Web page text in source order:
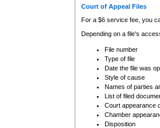
information and
expressly prohibited.
Court of Appeal Files
For a $6 service fee, you
Depending on a file's
File number
Type of file
Date the file was
Style of cause
Names of parties
List of filed
Court appearance
Chamber
Disposition